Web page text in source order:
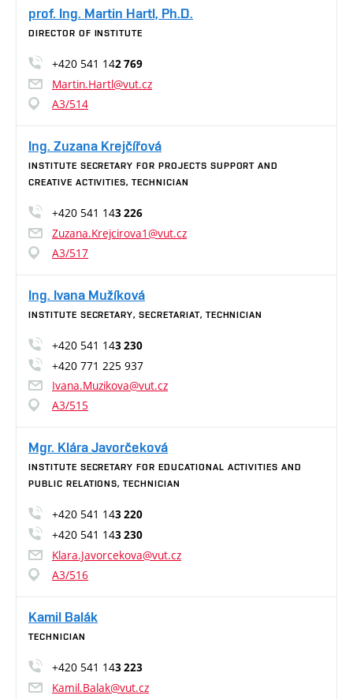
prof. Ing. Martin Hartl, Ph.D.
DIRECTOR OF INSTITUTE
+420 541 142 769
Martin.Hartl@vut.cz
A3/514
Ing. Zuzana Krejčířová
INSTITUTE SECRETARY FOR PROJECTS SUPPORT AND
CREATIVE ACTIVITIES, TECHNICIAN
+420 541 143 226
Zuzana.Krejcirova1@vut.cz
A3/517
Ing. Ivana Mužíková
INSTITUTE SECRETARY, SECRETARIAT, TECHNICIAN
+420 541 143 230
+420 771 225 937
Ivana.Muzikova@vut.cz
A3/515
Mgr. Klára Javorčeková
INSTITUTE SECRETARY FOR EDUCATIONAL ACTIVITIES AND
PUBLIC RELATIONS, TECHNICIAN
+420 541 143 220
+420 541 143 230
Klara.Javorcekova@vut.cz
A3/516
Kamil Balák
TECHNICIAN
+420 541 143 223
Kamil.Balak@vut.cz